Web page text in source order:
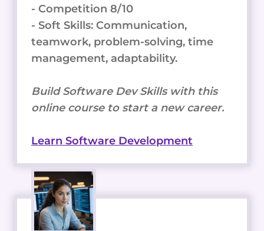
- Competition 8/10
- Soft Skills: Communication,
teamwork, problem-solving, time
management, adaptability.
Build Software Dev Skills with this
online course to start a new career.
Learn Software Development